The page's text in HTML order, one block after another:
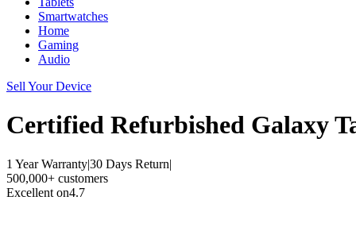
Smartwatches
Home
Gaming
Audio
Sell Your Device
Certified Refurbished Galaxy
1 Year Warranty|30 Days Return|
500,000+ customers
Excellent on4.7